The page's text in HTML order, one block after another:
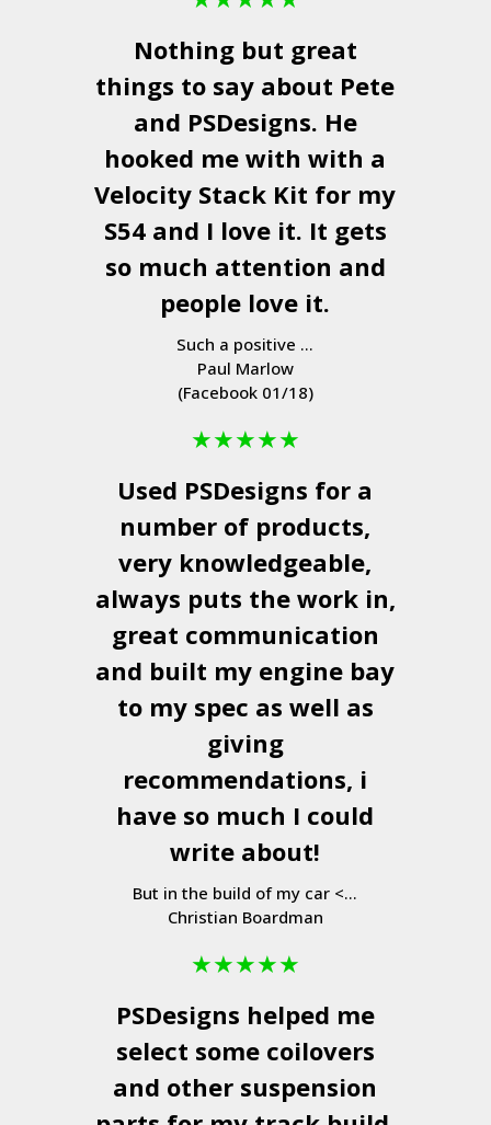
Nothing but great
things to say about Pete
and PSDesigns. He
hooked me with with a
Velocity Stack Kit for my
S54 and I love it. It gets
so much attention and
people love it.
Such a positive ...
Paul Marlow
(Facebook 01/18)
★★★★★
Used PSDesigns for a
number of products,
very knowledgeable,
always puts the work in,
great communication
and built my engine bay
to my spec as well as
giving
recommendations, i
have so much I could
write about!
But in the build of my car <...
Christian Boardman
★★★★★
PSDesigns helped me
select some coilovers
and other suspension